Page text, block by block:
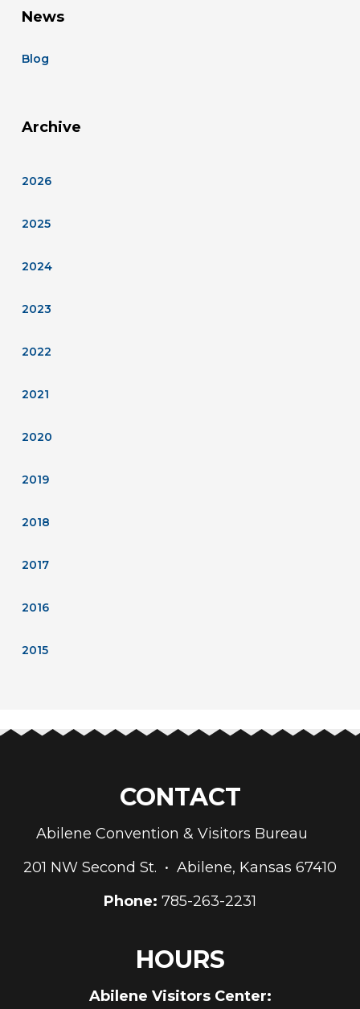
News
Blog
Archive
2026
2025
2024
2023
2022
2021
2020
2019
2018
2017
2016
2015
CONTACT
Abilene Convention & Visitors Bureau
201 NW Second St. • Abilene, Kansas 67410
Phone: 785-263-2231
HOURS
Abilene Visitors Center: